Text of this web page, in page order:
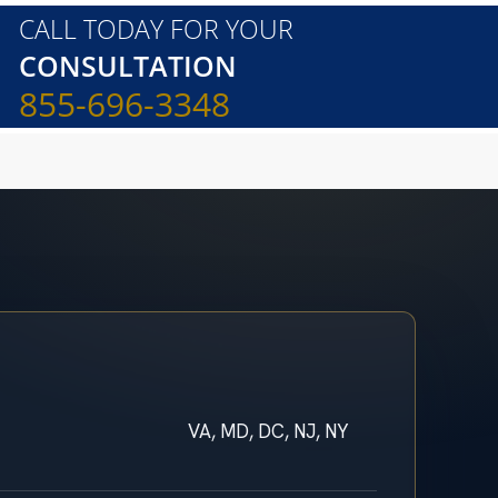
CALL TODAY FOR YOUR
CONSULTATION
855-696-3348
VA, MD, DC, NJ, NY